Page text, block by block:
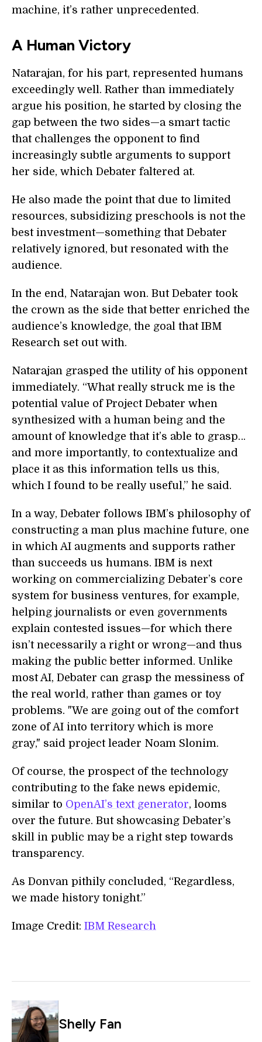
machine, it’s rather unprecedented.
A Human Victory
Natarajan, for his part, represented humans
exceedingly well. Rather than immediately
argue his position, he started by closing the
gap between the two sides—a smart tactic
that challenges the opponent to find
increasingly subtle arguments to support
her side, which Debater faltered at.
He also made the point that due to limited
resources, subsidizing preschools is not the
best investment—something that Debater
relatively ignored, but resonated with the
audience.
In the end, Natarajan won. But Debater took
the crown as the side that better enriched the
audience’s knowledge, the goal that IBM
Research set out with.
Natarajan grasped the utility of his opponent
immediately. “What really struck me is the
potential value of Project Debater when
synthesized with a human being and the
amount of knowledge that it’s able to grasp…
and more importantly, to contextualize and
place it as this information tells us this,
which I found to be really useful,” he said.
In a way, Debater follows IBM’s philosophy of
constructing a man plus machine future, one
in which AI augments and supports rather
than succeeds us humans. IBM is next
working on commercializing Debater’s core
system for business ventures, for example,
helping journalists or even governments
explain contested issues—for which there
isn’t necessarily a right or wrong—and thus
making the public better informed. Unlike
most AI, Debater can grasp the messiness of
the real world, rather than games or toy
problems. "We are going out of the comfort
zone of AI into territory which is more
gray," said project leader Noam Slonim.
Of course, the prospect of the technology
contributing to the fake news epidemic,
similar to OpenAI’s text generator, looms
over the future. But showcasing Debater’s
skill in public may be a right step towards
transparency.
As Donvan pithily concluded, “Regardless,
we made history tonight.”
Image Credit: IBM Research
Shelly Fan